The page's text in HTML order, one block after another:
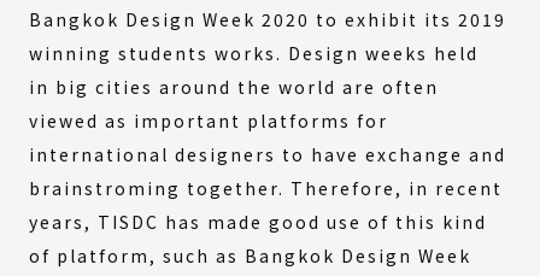
Bangkok Design Week 2020 to exhibit its 2019
winning students works. Design weeks held
in big cities around the world are often
viewed as important platforms for
international designers to have exchange and
brainstroming together. Therefore, in recent
years, TISDC has made good use of this kind
of platform, such as Bangkok Design Week